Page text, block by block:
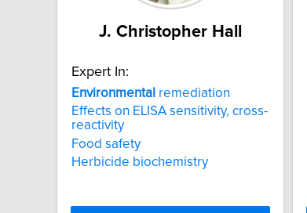
J. Christopher Hall
Expert In:
Environmental remediation
Effects on ELISA sensitivity, cross-
reactivity
Food safety
Herbicide biochemistry